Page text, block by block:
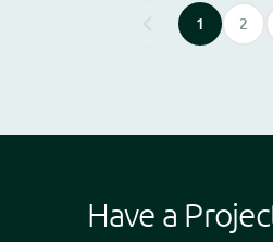
1 2
Have a